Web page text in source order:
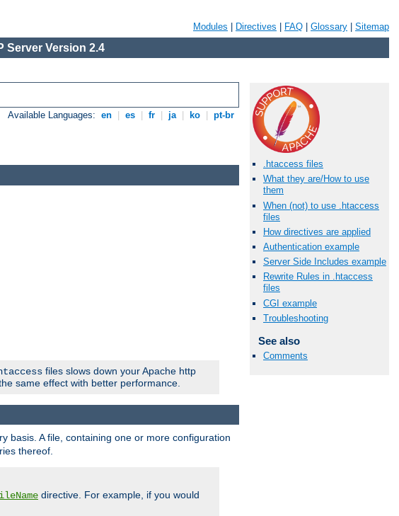
Modules Directives FAQ Glossary Sitemap
Server Version 2.4
Available Languages: en es fr ja ko pt-br
.htaccess files
What they are/How to use
them
When (not) to use .htaccess
files
How directives are applied
Authentication example
Server Side Includes example
Rewrite Rules in .htaccess
files
CGI example
Troubleshooting
See also
Comments
files slows down your Apache http
same effect with better performance.
basis. A file, containing one or more configuration
thereof.
directive. For example, if you would